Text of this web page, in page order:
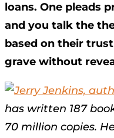
loans. One pleads
and you talk the
based on their
grave without
has written 187
70 million copies.